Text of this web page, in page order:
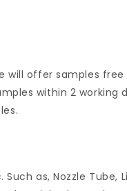
will offer samples
within 2 working
as, Nozzle Tube,